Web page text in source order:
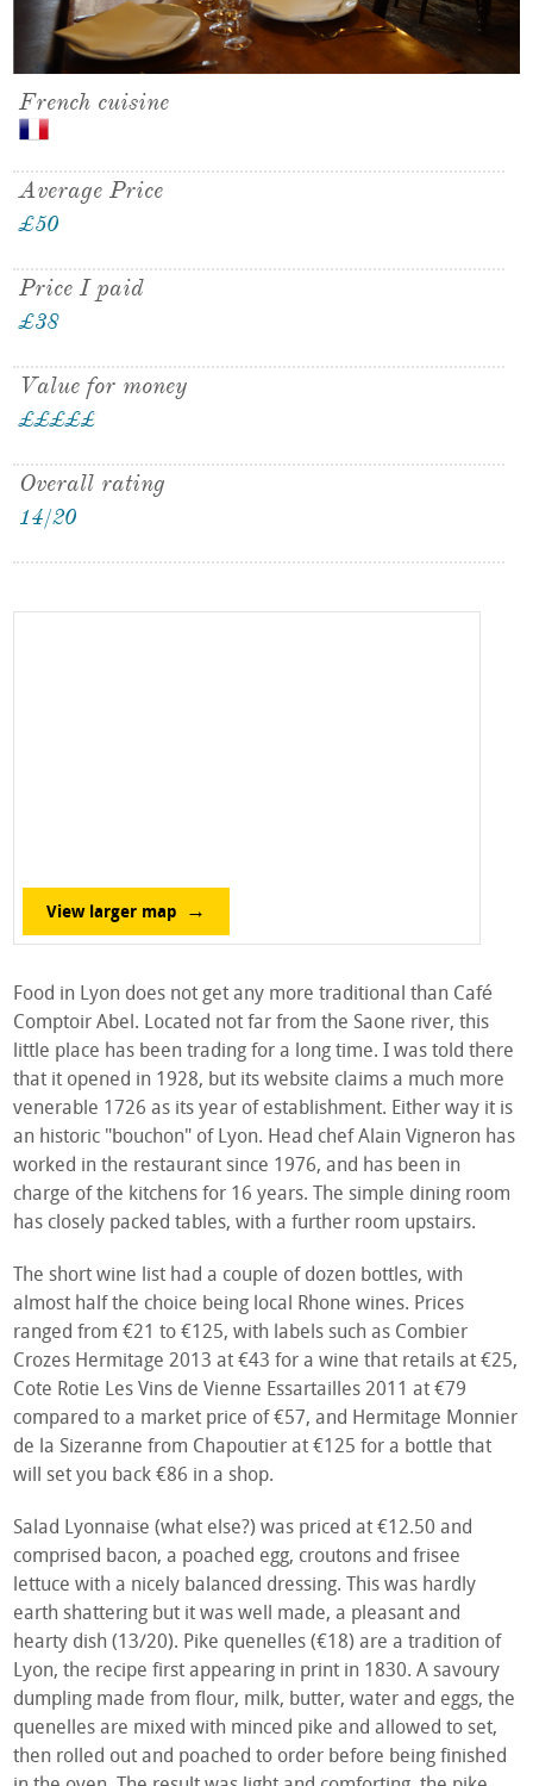
French cuisine
Average Price
£50
Price I paid
£38
Value for money
£££££
£
Overall rating
14/20
View larger map
Food in Lyon does not get any more traditional than Café
Comptoir Abel. Located not far from the Saone river, this
little place has been trading for a long time. I was told there
that it opened in 1928, but its website claims a much more
venerable 1726 as its year of establishment. Either way it is
an historic "bouchon" of Lyon. Head chef Alain Vigneron has
worked in the restaurant since 1976, and has been in
charge of the kitchens for 16 years. The simple dining room
has closely packed tables, with a further room upstairs.
The short wine list had a couple of dozen bottles, with
almost half the choice being local Rhone wines. Prices
ranged from €21 to €125, with labels such as Combier
Crozes Hermitage 2013 at €43 for a wine that retails at €25,
Cote Rotie Les Vins de Vienne Essartailles 2011 at €79
compared to a market price of €57, and Hermitage Monnier
de la Sizeranne from Chapoutier at €125 for a bottle that
will set you back €86 in a shop.
Salad Lyonnaise (what else?) was priced at €12.50 and
comprised bacon, a poached egg, croutons and frisee
lettuce with a nicely balanced dressing. This was hardly
earth shattering but it was well made, a pleasant and
hearty dish (13/20). Pike quenelles (€18) are a tradition of
Lyon, the recipe first appearing in print in 1830. A savoury
dumpling made from flour, milk, butter, water and eggs, the
quenelles are mixed with minced pike and allowed to set,
then rolled out and poached to order before being finished